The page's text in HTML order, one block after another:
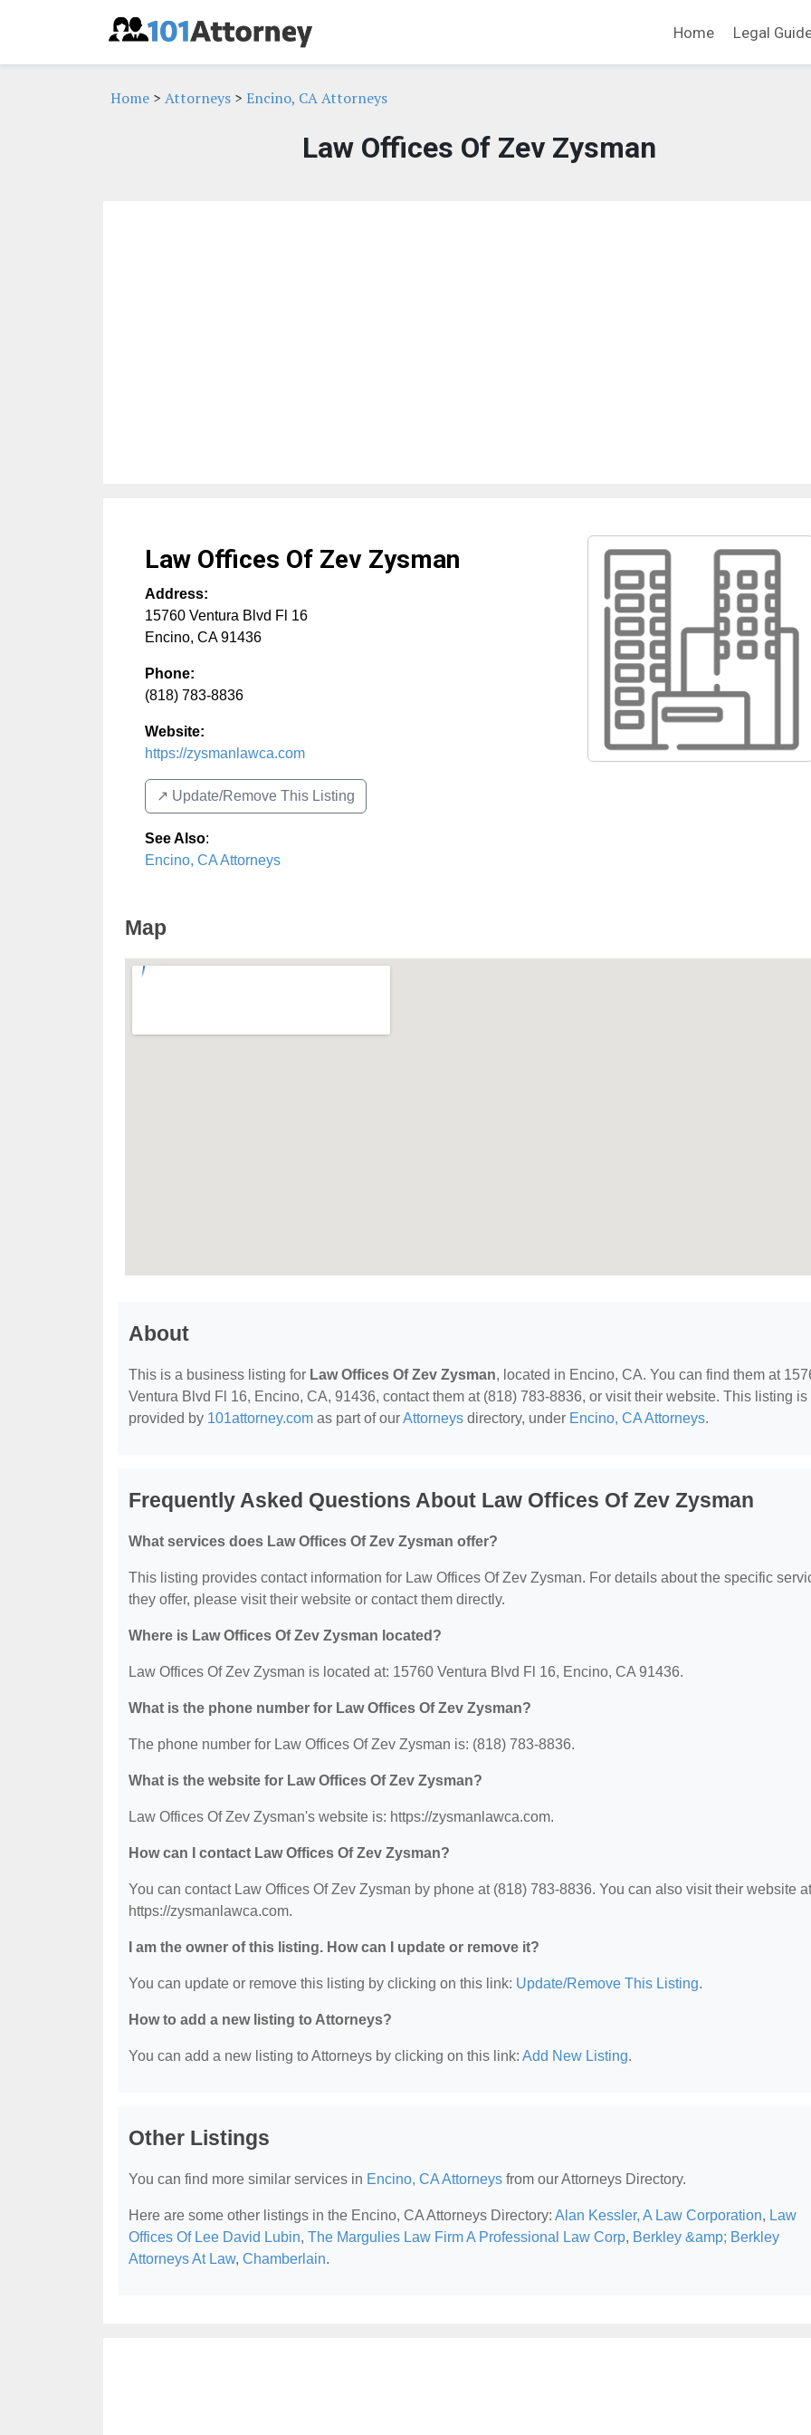
Home Legal
Home > Attorneys > Encino, CA Attorneys
Law Offices Of Zev Zysman
Law Offices Of Zev Zysman
Address:
15760 Ventura Blvd Fl 16
Encino, CA 91436
Phone:
(818) 783-8836
Website:
https://zysmanlawca.com
↗️ Update/Remove This Listing
See Also:
Encino, CA Attorneys
Map
About
This is a business listing for Law Offices Of Zev Zysman, located in Encino, CA. You can find them at
Ventura Blvd Fl 16, Encino, CA, 91436, contact them at (818) 783-8836, or visit their website. This listing is
provided by 101attorney.com as part of ourAttorneys directory, under Encino, CA Attorneys.
Frequently Asked Questions About Law Offices Of Zev Zysman
What services does Law Offices Of Zev Zysman offer?
This listing provides contact information for Law Offices Of Zev Zysman. For details about the specific
they offer, please visit their website or contact them directly.
Where is Law Offices Of Zev Zysman located?
Law Offices Of Zev Zysman is located at: 15760 Ventura Blvd Fl 16, Encino, CA 91436.
What is the phone number for Law Offices Of Zev Zysman?
The phone number for Law Offices Of Zev Zysman is: (818) 783-8836.
What is the website for Law Offices Of Zev Zysman?
Law Offices Of Zev Zysman's website is: https://zysmanlawca.com.
How can I contact Law Offices Of Zev Zysman?
You can contact Law Offices Of Zev Zysman by phone at (818) 783-8836. You can also visit their website
https://zysmanlawca.com.
I am the owner of this listing. How can I update or remove it?
You can update or remove this listing by clicking on this link: Update/Remove This Listing.
How to add a new listing to Attorneys?
You can add a new listing to Attorneys by clicking on this link: Add New Listing.
Other Listings
You can find more similar services in Encino, CA Attorneys from our Attorneys Directory.
Here are some other listings in the Encino, CA Attorneys Directory: Alan Kessler, A Law Corporation, Law
Offices Of Lee David Lubin, The Margulies Law Firm A Professional Law Corp, Berkley &amp; Berkley
Attorneys At Law, Chamberlain.